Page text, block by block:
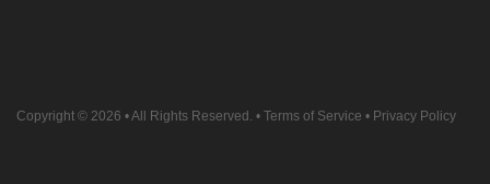
Copyright © 2026 • All Rights Reserved. • Terms of Service • Privacy Policy